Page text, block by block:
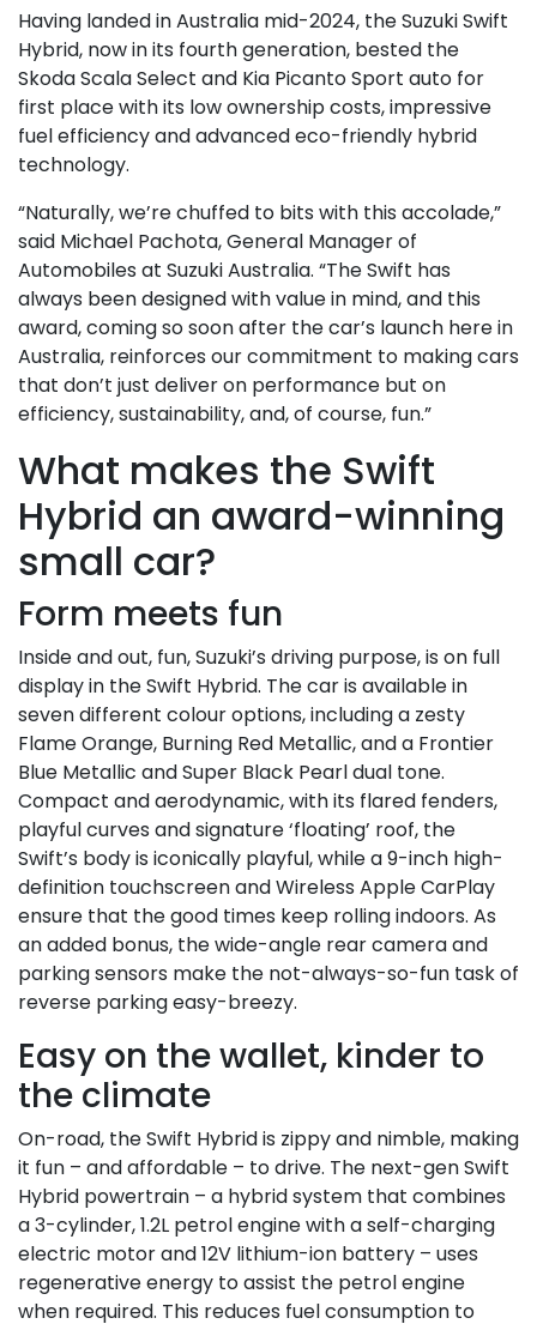
Having landed in Australia mid-2024, the Suzuki Swift
Hybrid, now in its fourth generation, bested the
Skoda Scala Select and Kia Picanto Sport auto for
first place with its low ownership costs, impressive
fuel efficiency and advanced eco-friendly hybrid
technology.
“Naturally, we’re chuffed to bits with this accolade,”
said Michael Pachota, General Manager of
Automobiles at Suzuki Australia. “The Swift has
always been designed with value in mind, and this
award, coming so soon after the car’s launch here in
Australia, reinforces our commitment to making cars
that don’t just deliver on performance but on
efficiency, sustainability, and, of course, fun.”
What makes the Swift
Hybrid an award-winning
small car?
Form meets fun
Inside and out, fun, Suzuki’s driving purpose, is on full
display in the Swift Hybrid. The car is available in
seven different colour options, including a zesty
Flame Orange, Burning Red Metallic, and a Frontier
Blue Metallic and Super Black Pearl dual tone.
Compact and aerodynamic, with its flared fenders,
playful curves and signature ‘floating’ roof, the
Swift’s body is iconically playful, while a 9-inch high-
definition touchscreen and Wireless Apple CarPlay
ensure that the good times keep rolling indoors. As
an added bonus, the wide-angle rear camera and
parking sensors make the not-always-so-fun task of
reverse parking easy-breezy.
Easy on the wallet, kinder to
the climate
On-road, the Swift Hybrid is zippy and nimble, making
it fun – and affordable – to drive. The next-gen Swift
Hybrid powertrain – a hybrid system that combines
a 3-cylinder, 1.2L petrol engine with a self-charging
electric motor and 12V lithium-ion battery – uses
regenerative energy to assist the petrol engine
when required. This reduces fuel consumption to